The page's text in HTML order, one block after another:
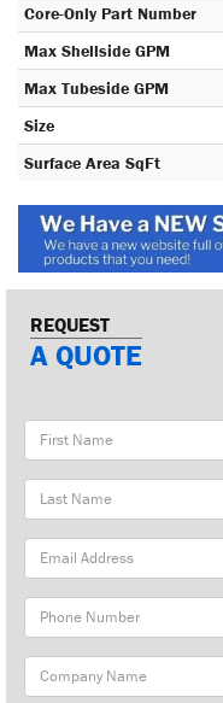
Core-Only Part Number
Max Shellside GPM
Max Tubeside GPM
Size
Surface Area SqFt
REQUEST
A QUOTE
First
Name
Last
Name
Email
Address
Phone
Number
Company
Name